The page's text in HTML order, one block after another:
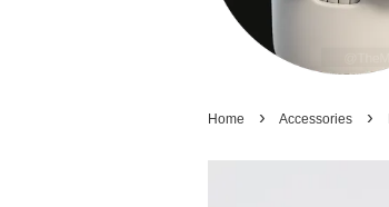
Home › Accessories ›